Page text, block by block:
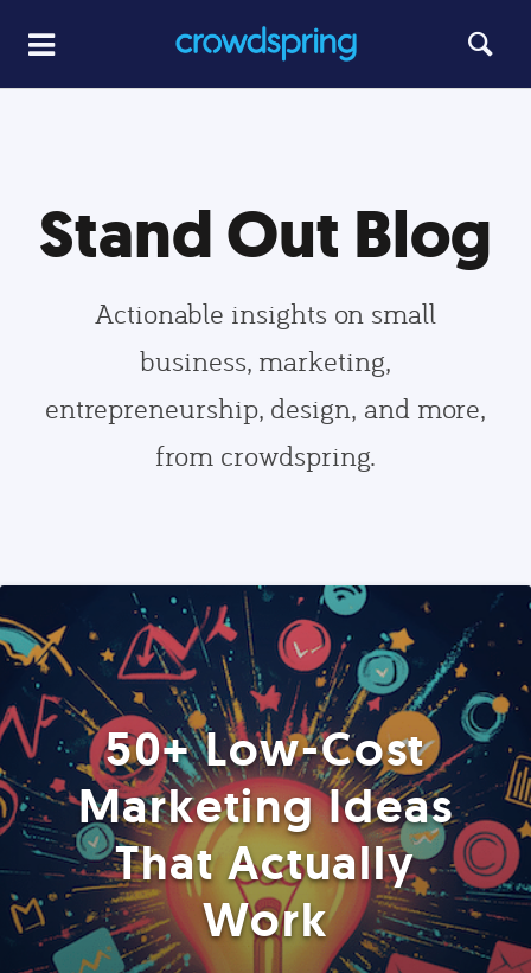
Stand Out Blog
Actionable insights on small
business, marketing,
entrepreneurship, design, and more,
from crowdspring.
50+ Low-Cost
Marketing Ideas
That Actually
Work